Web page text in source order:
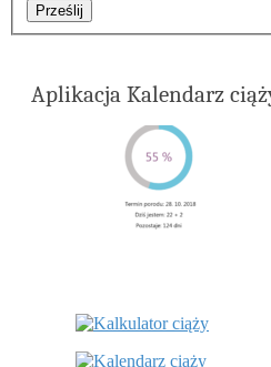
Prześlij
Aplikacja Kalendarz